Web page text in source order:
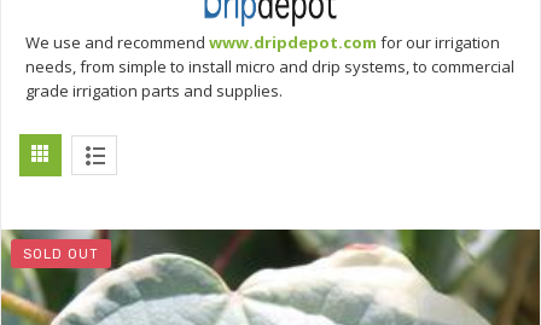
We use and recommend www.dripdepot.com for our irrigation
needs, from simple to install micro and drip systems, to commercial
grade irrigation parts and supplies.
SOLD OUT